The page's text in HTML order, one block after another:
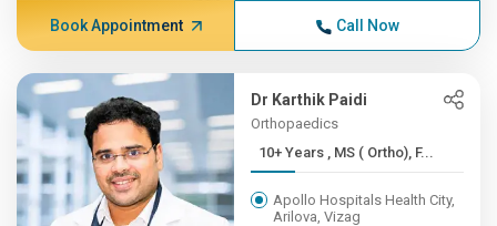
Book Appointment Call Now
Dr Karthik Paidi
Orthopaedics
10+ Years , MS ( Ortho), F...
Apollo Hospitals Health City,
Arilova, Vizag